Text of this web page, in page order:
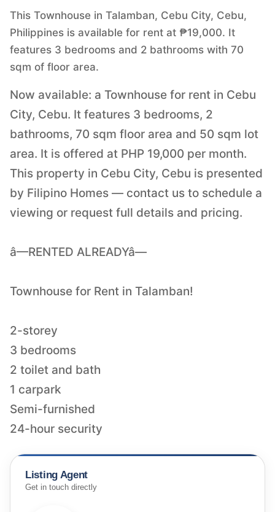
This Townhouse in Talamban, Cebu City, Cebu,
Philippines is available for rent at ₱19,000. It
features 3 bedrooms and 2 bathrooms with 70
sqm of floor area.
Now available: a Townhouse for rent in Cebu
City, Cebu. It features 3 bedrooms, 2
bathrooms, 70 sqm floor area and 50 sqm lot
area. It is offered at PHP 19,000 per month.
This property in Cebu City, Cebu is presented
by Filipino Homes — contact us to schedule a
viewing or request full details and pricing.
â—RENTED ALREADYâ—
Townhouse for Rent in Talamban!
2-storey
3 bedrooms
2 toilet and bath
1 carpark
Semi-furnished
24-hour security
Listing Agent
Get in touch directly